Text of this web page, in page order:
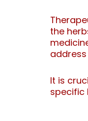
the
It is
specific